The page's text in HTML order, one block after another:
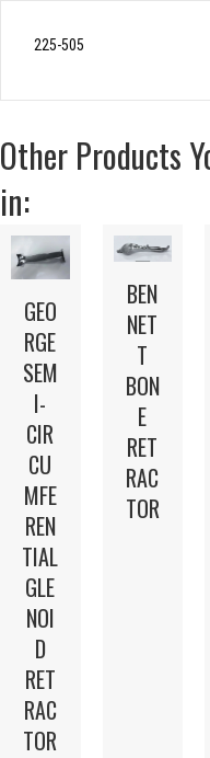
225-505
Other Products
in:
GEO
RGE
SEM
I-
CIR
CU
MFE
REN
TIAL
GLE
NOI
D
RET
RAC
TOR
BEN
NET
T
BON
E
RET
RAC
TOR